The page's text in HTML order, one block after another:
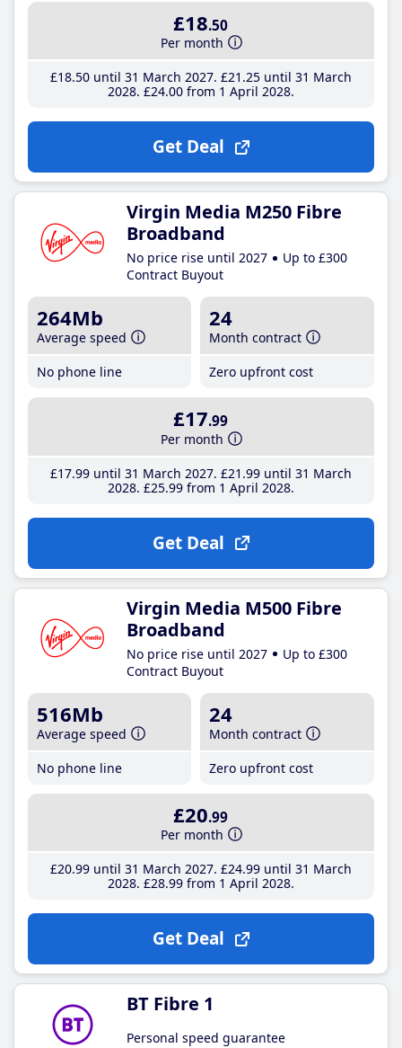
£18.50
Per month
£18.50until 31 March 2027 £21 .25until 31 March
2028 £24.00from 1 April 2028
Get Deal
Virgin Media M250 Fibre
Broadband
No price rise until 2027
Up to £300
Contract Buyout
264Mb
Average speed
No phone line
24
Month contract
Zero upfront cost
£17.99
Per month
£17.99until 31 March 2027 £21 .99until 31 March
2028 £25.99from 1 April 2028
Get Deal
Virgin Media M500 Fibre
Broadband
No price rise until 2027
Up to £300
Contract Buyout
516Mb
Average speed
No phone line
24
Month contract
Zero upfront cost
£20.99
Per month
£20.99until 31 March 2027 £24.99until 31 March
2028 £28.99from 1 April 2028
Get Deal
BT Fibre 1
Personal speed guarantee